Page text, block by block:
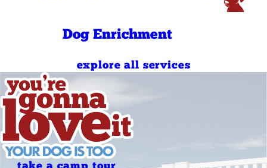
Dog Enrichment
explore all services